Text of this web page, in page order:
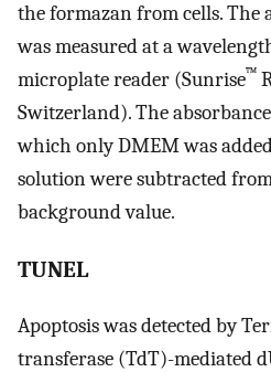
the formazan from cells. The
was measured at a
microplate reader (Sunrise™
Switzerland). The
which only DMEM was
solution were subtracted
background value.
TUNEL
Apoptosis was detected by
transferase (TdT)-mediated